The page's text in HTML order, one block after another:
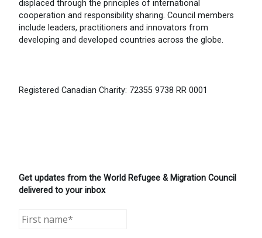
displaced through the principles of international
cooperation and responsibility sharing. Council members
include leaders, practitioners and innovators from
developing and developed countries across the globe.
Registered Canadian Charity: 72355 9738 RR 0001
Get updates from the World Refugee & Migration Council
delivered to your inbox